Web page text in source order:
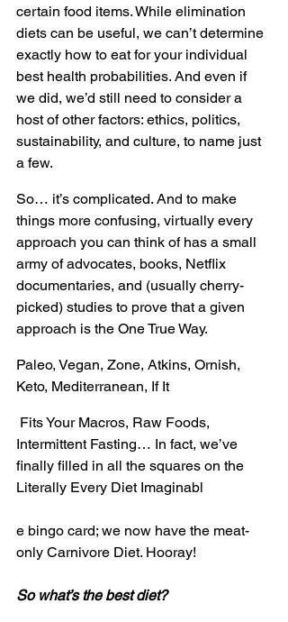
certain food items. While elimination
diets can be useful, we can’t determine
exactly how to eat for your individual
best health probabilities. And even if
we did, we’d still need to consider a
host of other factors: ethics, politics,
sustainability, and culture, to name just
a few.
So… it’s complicated. And to make
things more confusing, virtually every
approach you can think of has a small
army of advocates, books, Netflix
documentaries, and (usually cherry-
picked) studies to prove that a given
approach is the One True Way.
Paleo, Vegan, Zone, Atkins, Ornish,
Keto, Mediterranean, If It
Intermittent Fasting… In fact, we’ve
finally filled in all the squares on the
Literally Every Diet Imaginabl
e bingo card; we now have the meat-
only Carnivore Diet. Hooray!
So what’s the best diet?